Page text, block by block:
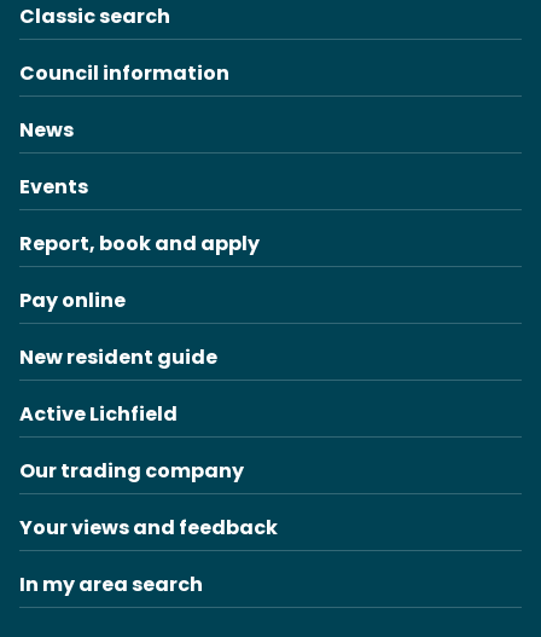
Classic search
Council information
News
Events
Report, book and apply
Pay online
New resident guide
Active Lichfield
Our trading company
Your views and feedback
In my area search